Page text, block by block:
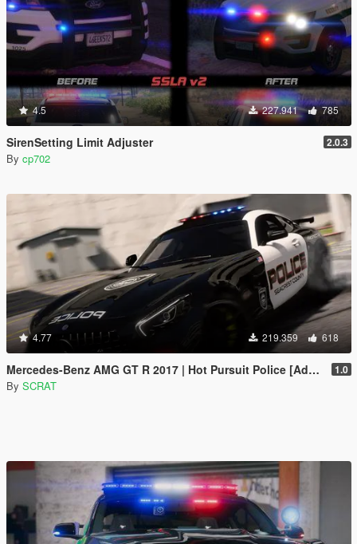
4.5 227.941 785
SirenSetting Limit Adjuster 2.0.3
By cp702
4.77 219.359 618
Mercedes-Benz AMG GT R 2017 | Hot Pursuit Police [Add-On / Replace | Template] 1.0
By SCRAT